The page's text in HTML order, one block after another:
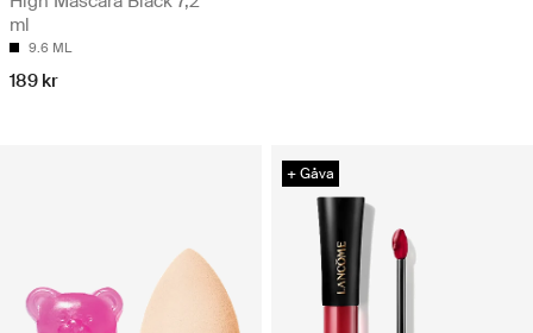
ml
9.6 ML
189 kr
+ Gåva